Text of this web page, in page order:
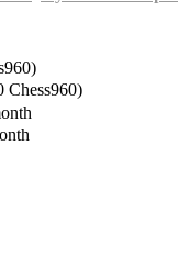
Chess960)